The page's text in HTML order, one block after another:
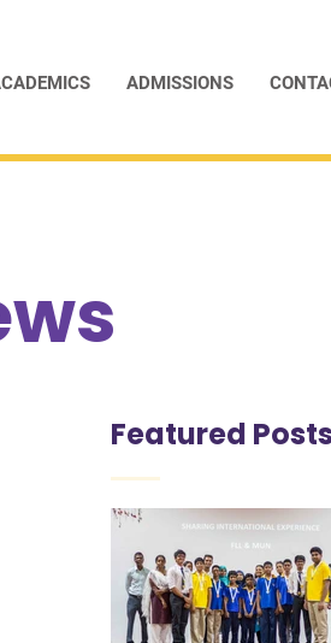
ADMISSIONS
Featured Posts